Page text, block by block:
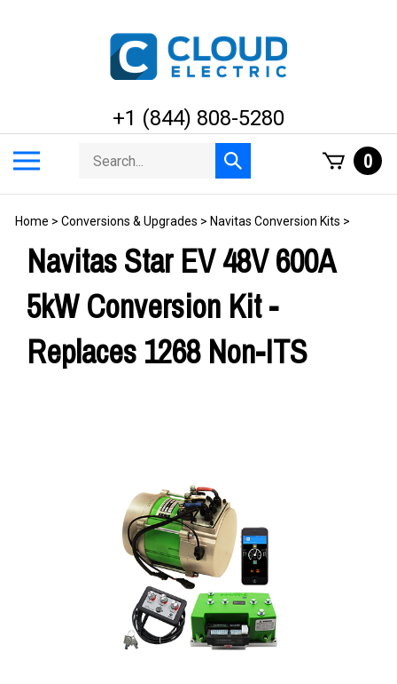
+1 (844) 808-5280
menu
Search
store
Submit
search
0
Home > Conversions & Upgrades > Navitas Conversion Kits >
Navitas Star EV 48V 600A
5kW Conversion Kit -
Replaces 1268 Non-ITS